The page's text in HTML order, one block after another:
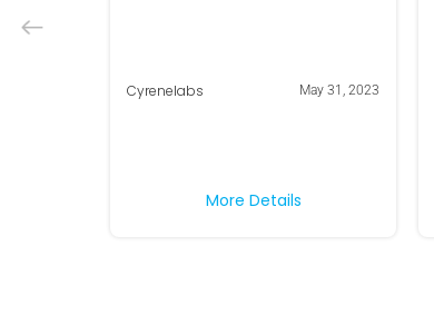
May 31, 2023
Cyrenelabs
More Details